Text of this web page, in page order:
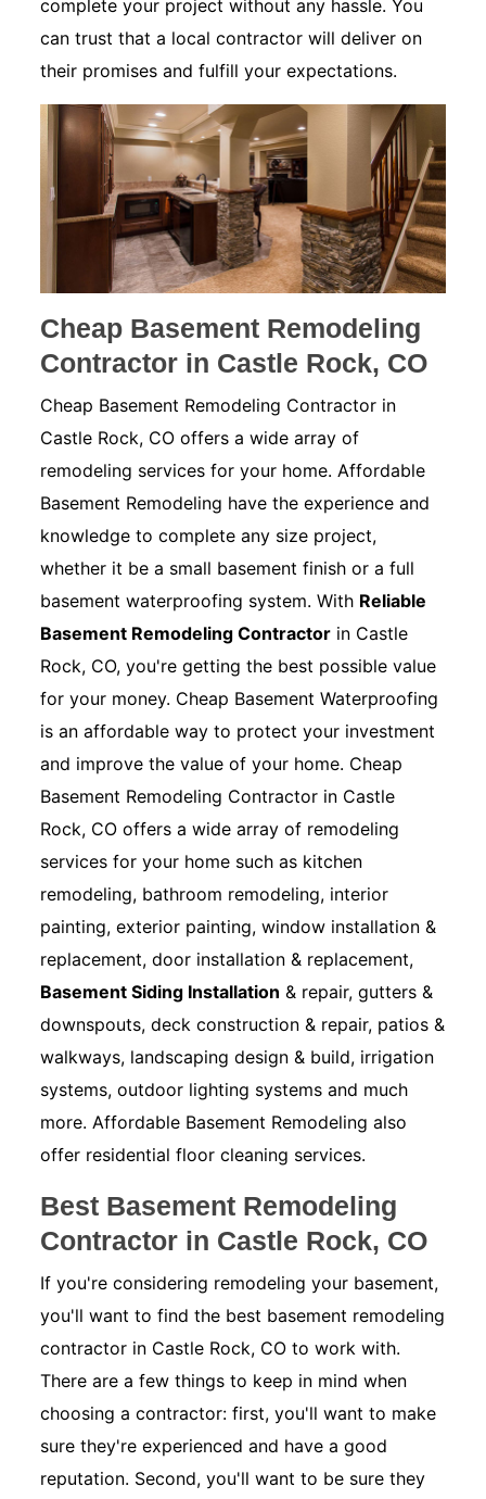
complete your project without any hassle. You
can trust that a local contractor will deliver on
their promises and fulfill your expectations.
Cheap Basement Remodeling
Contractor in Castle Rock, CO
Cheap Basement Remodeling Contractor in
Castle Rock, CO offers a wide array of
remodeling services for your home. Affordable
Basement Remodeling have the experience and
knowledge to complete any size project,
whether it be a small basement finish or a full
basement waterproofing system. With Reliable
Basement Remodeling Contractor in Castle
Rock, CO, you're getting the best possible value
for your money. Cheap Basement Waterproofing
is an affordable way to protect your investment
and improve the value of your home. Cheap
Basement Remodeling Contractor in Castle
Rock, CO offers a wide array of remodeling
services for your home such as kitchen
remodeling, bathroom remodeling, interior
painting, exterior painting, window installation &
replacement, door installation & replacement,
Basement Siding Installation & repair, gutters &
downspouts, deck construction & repair, patios &
walkways, landscaping design & build, irrigation
systems, outdoor lighting systems and much
more. Affordable Basement Remodeling also
offer residential floor cleaning services.
Best Basement Remodeling
Contractor in Castle Rock, CO
If you're considering remodeling your basement,
you'll want to find the best basement remodeling
contractor in Castle Rock, CO to work with.
There are a few things to keep in mind when
choosing a contractor: first, you'll want to make
sure they're experienced and have a good
reputation. Second, you'll want to be sure they